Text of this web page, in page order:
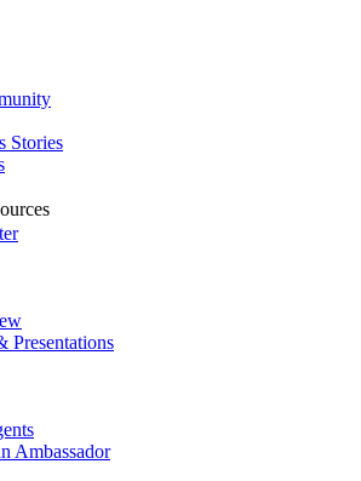
Stories
Presentations
Ambassador